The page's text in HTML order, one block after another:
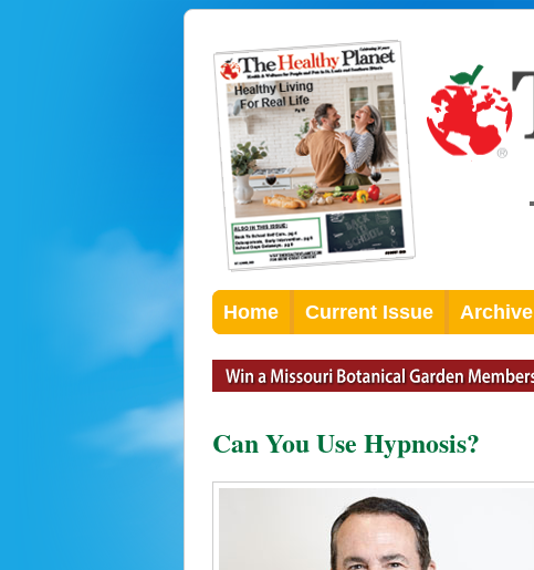
Home Current Issue Archive
Can You Use Hypnosis?